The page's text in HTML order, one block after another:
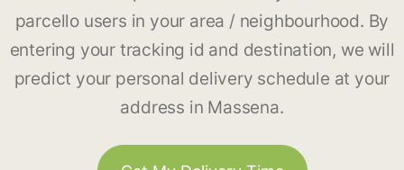
parcello users in your area / neighbourhood. By
entering your tracking id and destination, we will
predict your personal delivery schedule at your
address in Massena.